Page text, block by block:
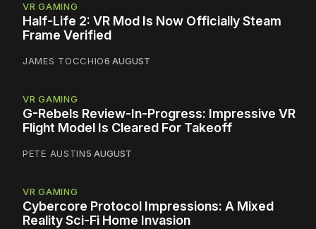
VR GAMING
Half-Life 2: VR Mod Is Now Officially Steam
Frame Verified
JAMES TOCCHIO6 AUGUST
VR GAMING
G-Rebels Review-In-Progress: Impressive VR
Flight Model Is Cleared For Takeoff
PETE AUSTIN5 AUGUST
VR GAMING
Cybercore Protocol Impressions: A Mixed
Reality Sci-Fi Home Invasion